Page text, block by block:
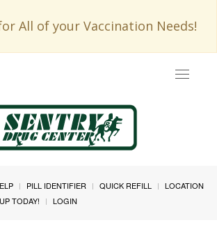
All of your Vaccination Needs!
Toggle
PILL IDENTIFIER QUICK REFILL
LOCATION
TODAY! LOGIN